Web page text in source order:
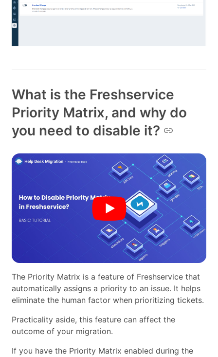
What is the Freshservice
Priority Matrix, and why do
you need to disable it?
The Priority Matrix is a feature of Freshservice that
automatically assigns a priority to an issue. It helps
eliminate the human factor when prioritizing tickets.
Practicality aside, this feature can affect the
outcome of your migration.
If you have the Priority Matrix enabled during the